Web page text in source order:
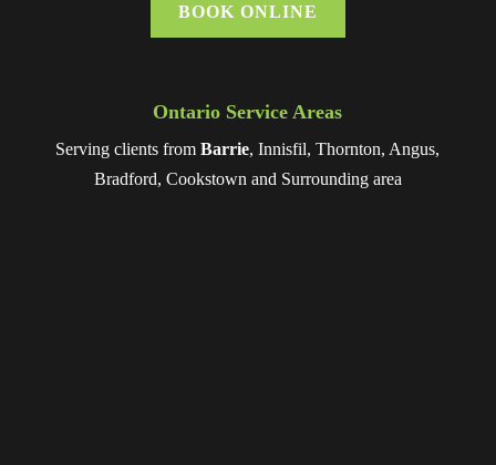
BOOK ONLINE
Ontario Service Areas
Serving clients fromBarrie, Innisfil, Thornton, Angus,
Bradford, Cookstown and Surrounding area